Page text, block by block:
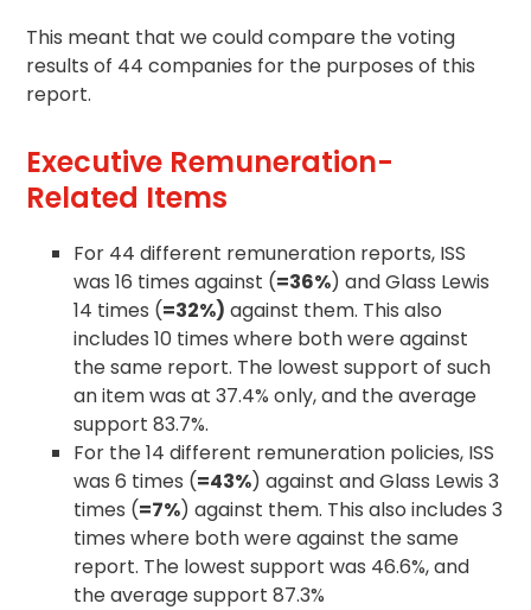
This meant that we could compare the voting
results of 44 companies for the purposes of this
report.
Executive Remuneration-
Related Items
For 44 different remuneration reports, ISS
was 16 times against (=36%) and Glass Lewis
14 times (=32%) against them. This also
includes 10 times where both were against
the same report. The lowest support of such
an item was at 37.4% only, and the average
support 83.7%.
For the 14 different remuneration policies, ISS
was 6 times (=43%) against and Glass Lewis 3
times (=7%) against them. This also includes 3
times where both were against the same
report. The lowest support was 46.6%, and
the average support 87.3%